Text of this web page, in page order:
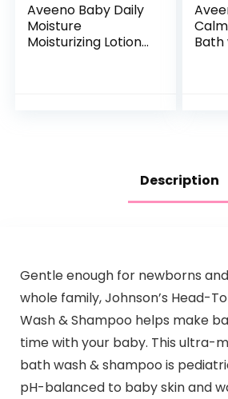
Aveeno Baby Daily
Moisture
Moisturizing Lotion
Bath
Description
Gentle enough for newborns
whole family, Johnson’s Head-
Wash & Shampoo helps make
time with your baby. This ultra-
bath wash & shampoo is
pH-balanced to baby skin and